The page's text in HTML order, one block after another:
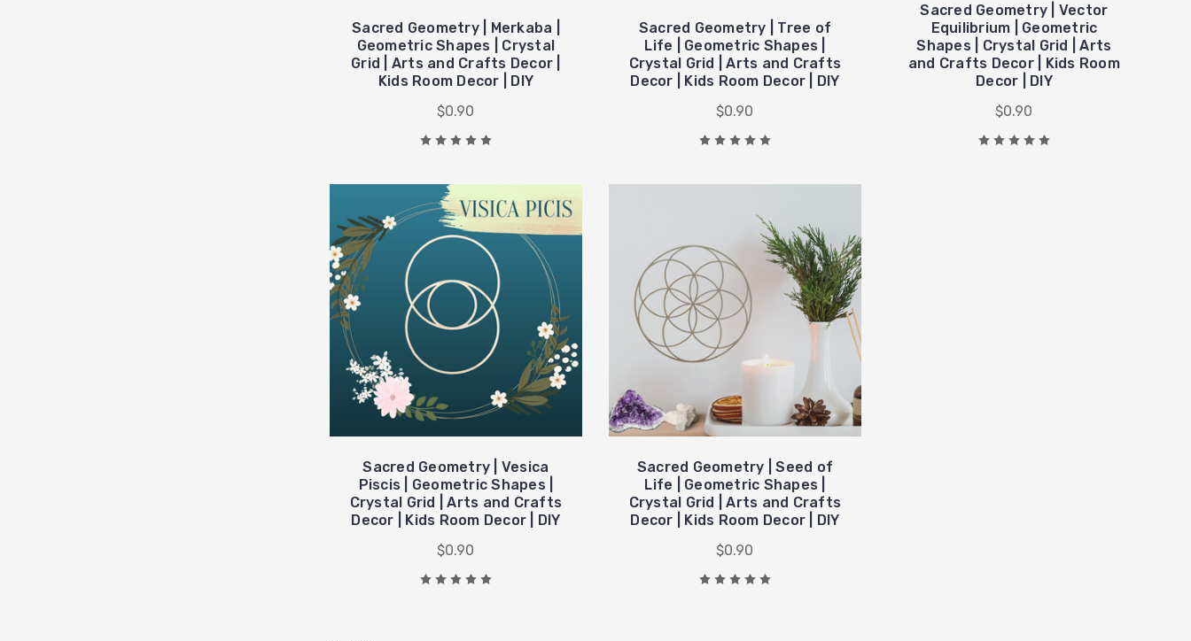
Sacred Geometry | Merkaba |
Geometric Shapes | Crystal
Grid | Arts and Crafts Decor |
Kids Room Decor | DIY
$0.90
Sacred Geometry | Tree of
Life | Geometric Shapes |
Crystal Grid | Arts and Crafts
Decor | Kids Room Decor | DIY
$0.90
Sacred Geometry | Vector
Equilibrium | Geometric
Shapes | Crystal Grid | Arts
and Crafts Decor | Kids Room
Decor | DIY
$0.90
Sacred Geometry | Vesica
Piscis | Geometric Shapes |
Crystal Grid | Arts and Crafts
Decor | Kids Room Decor | DIY
$0.90
Sacred Geometry | Seed of
Life | Geometric Shapes |
Crystal Grid | Arts and Crafts
Decor | Kids Room Decor | DIY
$0.90